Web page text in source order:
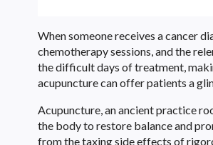
When someone receives a cancer
chemotherapy sessions, and the
the difficult days of treatment,
acupuncture can offer patients a
Acupuncture, an ancient practice
the body to restore balance and
from the taxing side effects of